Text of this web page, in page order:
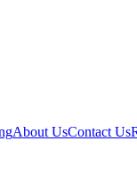
About UsContact Us